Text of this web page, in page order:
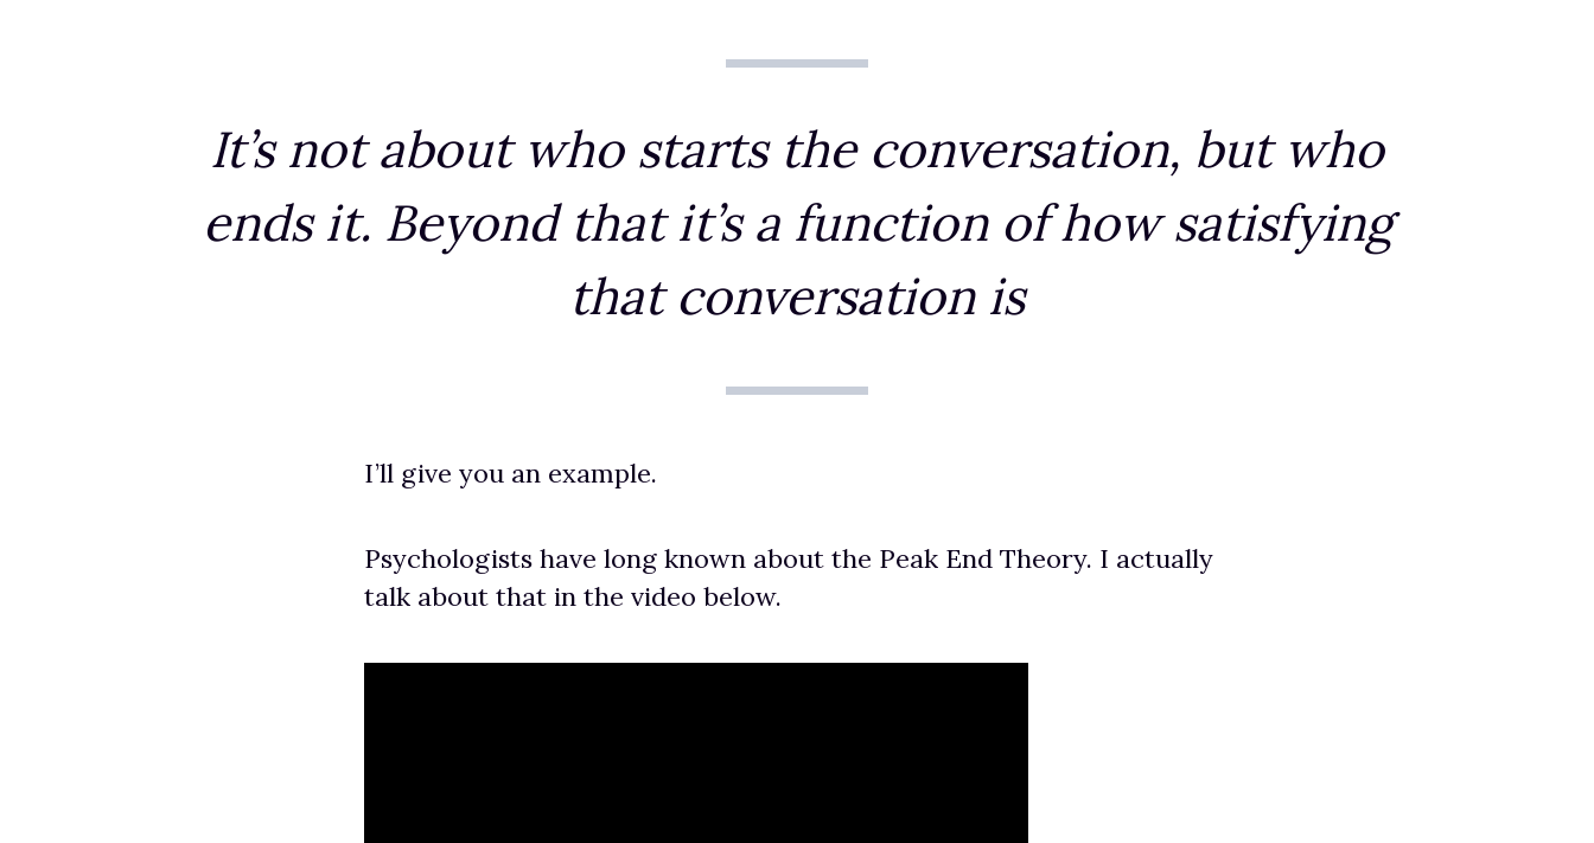
It’s not about who starts the conversation, but who
ends it. Beyond that it’s a function of how satisfying
that conversation is
I’ll give you an example.
Psychologists have long known about the Peak End Theory. I actually
talk about that in the video below.